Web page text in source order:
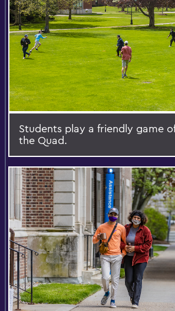
Students play a friendly game
the Quad.